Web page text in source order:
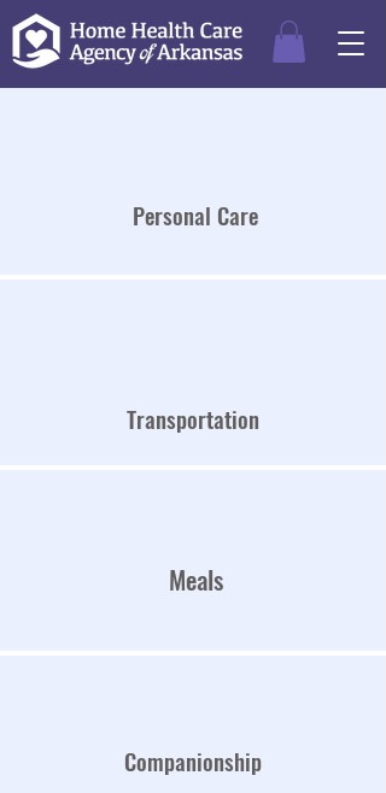
Personal Care
Transportation
Meals
Companionship